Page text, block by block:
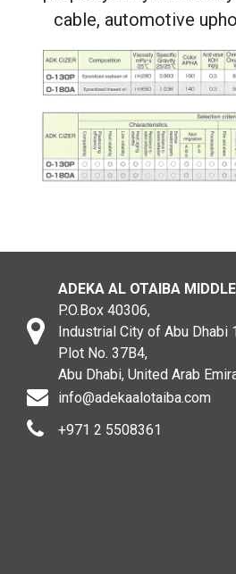
cable, automotive
ADEKA AL OTAIBA
P.O.Box 40306,
Industrial City of Abu Dhabi
Plot No. 37B4,
Abu Dhabi, United Arab
info@adekaalotaiba.com
+971 2 5508361